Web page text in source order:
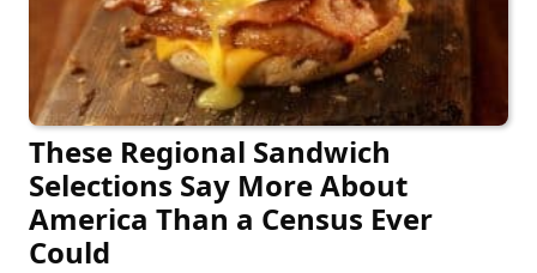
These Regional Sandwich
Selections Say More About
America Than a Census Ever
Could